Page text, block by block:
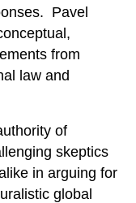
Pavel
from
law and
of
skeptics
in arguing for
global